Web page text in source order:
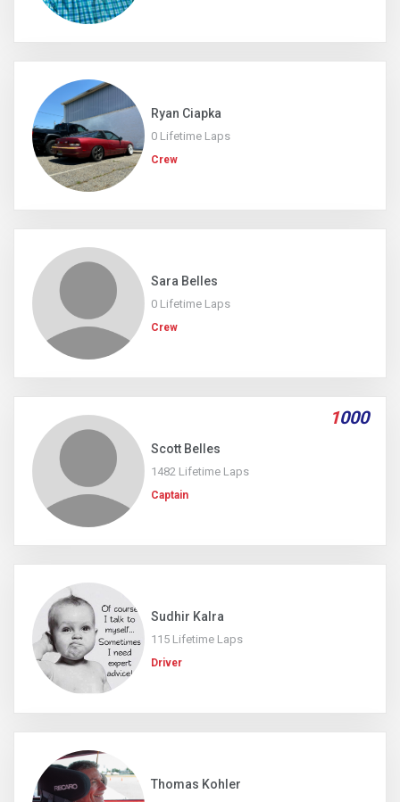
Ryan Ciapka
0 Lifetime Laps
Crew
Sara Belles
0 Lifetime Laps
Crew
1000
Scott Belles
1482 Lifetime Laps
Captain
Sudhir Kalra
115 Lifetime Laps
Driver
Thomas Kohler